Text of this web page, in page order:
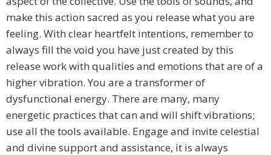
make this action sacred as you release what you are
feeling. With clear heartfelt intentions, remember to
always fill the void you have just created by this
release work with qualities and emotions that are of a
higher vibration. You are a transformer of
dysfunctional energy. There are many, many
energetic practices that can and will shift vibrations;
use all the tools available. Engage and invite celestial
and divine support and assistance, it is always